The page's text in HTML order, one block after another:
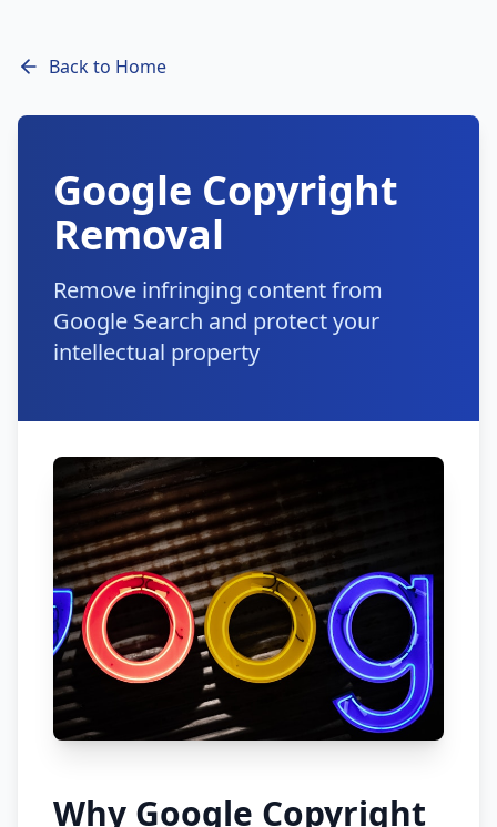
Back to Home
Google Copyright
Removal
Remove infringing content from
Google Search and protect your
intellectual property
Why Google Copyright